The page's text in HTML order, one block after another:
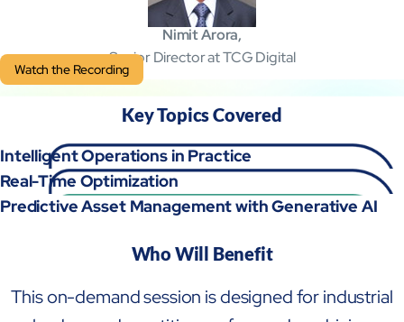
Nimit Arora,
Senior Director at TCG Digital
Watch the Recording
Key Topics Covered
Intelligent Operations in Practice
Real-Time Optimization
Predictive Asset Management with Generative AI
Who Will Benefit
This on-demand session is designed for industrial